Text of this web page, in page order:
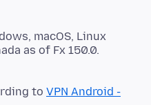
macOS, Linux
as of Fx 150.0.
to VPN Android -